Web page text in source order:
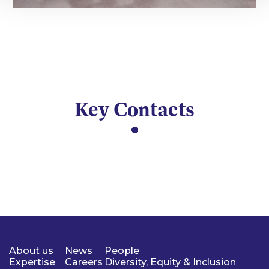
Key Contacts
About us
Expertise
News
Careers
People
Diversity, Equity & Inclusion